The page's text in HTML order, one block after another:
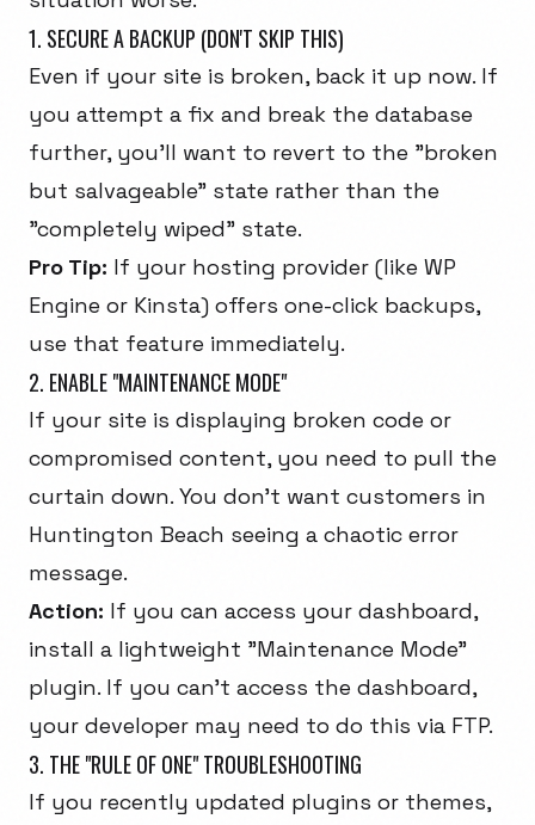
1. SECURE A BACKUP (DON'T SKIP THIS)
Even if your site is broken, back it up now. If
you attempt a fix and break the database
further, you'll want to revert to the "broken
but salvageable" state rather than the
"completely wiped" state.
Pro Tip: If your hosting provider (like WP
Engine or Kinsta) offers one-click backups,
use that feature immediately.
2. ENABLE "MAINTENANCE MODE"
If your site is displaying broken code or
compromised content, you need to pull the
curtain down. You don't want customers in
Huntington Beach seeing a chaotic error
message.
Action: If you can access your dashboard,
install a lightweight "Maintenance Mode"
plugin. If you can't access the dashboard,
your developer may need to do this via FTP.
3. THE "RULE OF ONE" TROUBLESHOOTING
If you recently updated plugins or themes,